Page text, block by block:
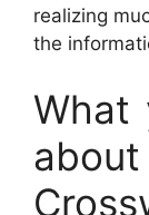
realizing
the
What